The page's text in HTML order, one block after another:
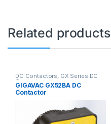
Related products
DC Contactors, GX Series DC
Contactors
GIGAVAC GX52BA DC
Contactor